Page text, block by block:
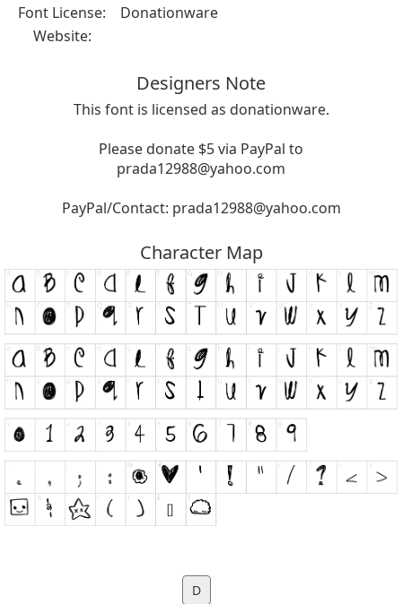
Font License:
Donationware
Website:
Designers Note
This font is licensed as donationware.
Please donate $5 via PayPal to
prada12988@yahoo.com
PayPal/Contact: prada12988@yahoo.com
Character Map
D